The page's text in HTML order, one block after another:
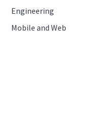
Engineering
Mobile and Web